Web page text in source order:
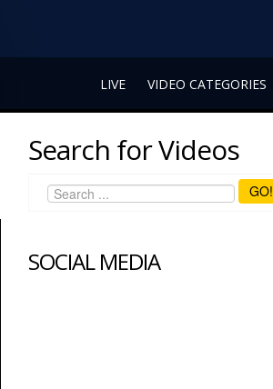
LIVE VIDEO CATEGORIES
Search for Videos
GO!
SOCIAL MEDIA